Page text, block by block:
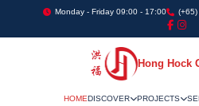
Monday - Friday 09:00 - 17:00
Hong Hock
HOMEDISCOVER PROJECTS